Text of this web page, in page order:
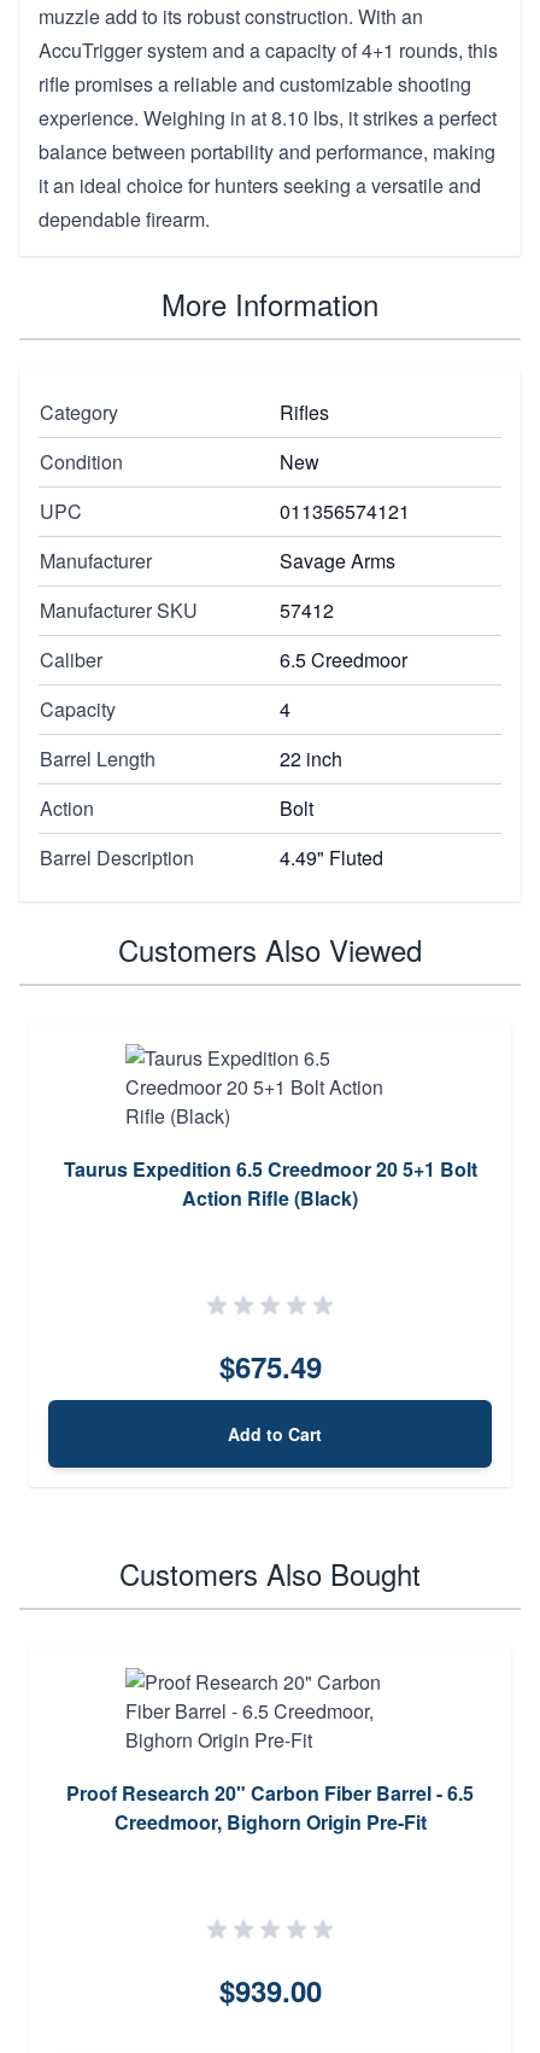
muzzle add to its robust construction. With an
AccuTrigger system and a capacity of 4+1 rounds, this
rifle promises a reliable and customizable shooting
experience. Weighing in at 8.10 lbs, it strikes a perfect
balance between portability and performance, making
it an ideal choice for hunters seeking a versatile and
dependable firearm.
More Information
Category
Rifles
Condition
New
UPC
011356574121
Manufacturer
Savage Arms
Manufacturer SKU
57412
Caliber
6.5 Creedmoor
Capacity
4
Barrel Length
22 inch
Action
Bolt
Barrel Description
4.49" Fluted
Customers Also Viewed
Taurus Expedition 6.5 Creedmoor 20 5+1 Bolt
Action Rifle (Black)
$675.49
Add to Cart
Customers Also Bought
Proof Research 20" Carbon Fiber Barrel - 6.5
Creedmoor, Bighorn Origin Pre-Fit
$939.00